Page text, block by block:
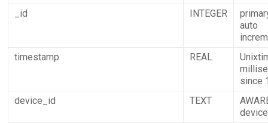
_id INTEGER
auto
timestamp
REAL
since
device_id
TEXT